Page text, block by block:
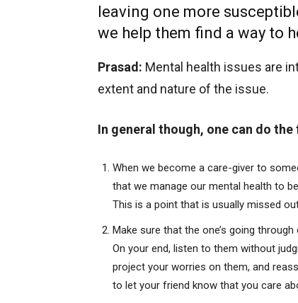
leaving one more
we help them find a way to
Prasad: Mental health issues are
extent and nature of the issue.
In general though, one can do
When we become a care-giver to
that we manage our mental health to
This is a point that is usually missed
Make sure that the one’s going
On your end, listen to them without
project your worries on them, and
to let your friend know that you care